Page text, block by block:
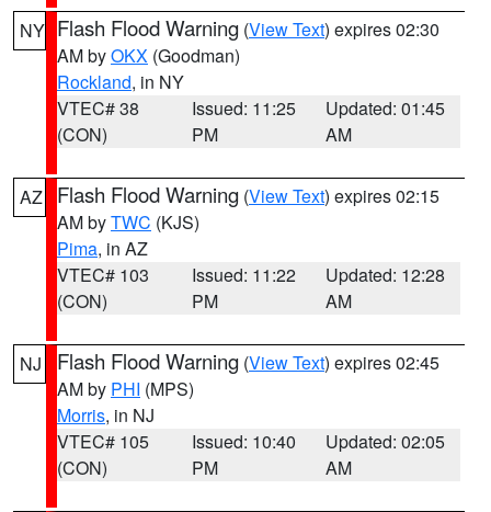
NY Flash Flood Warning (View Text) expires 02:30
AM byOKX (Goodman)
Rockland, in NY
VTEC# 38
(CON)
Issued: 11:25
PM
Updated: 01:45
AM
AZ Flash Flood Warning (View Text) expires 02:15
AM byTWC (KJS)
Pima, in AZ
VTEC# 103
(CON)
Issued: 11:22
PM
Updated: 12:28
AM
NJ Flash Flood Warning (View Text) expires 02:45
AM by PHI (MPS)
Morris, in NJ
VTEC# 105
(CON)
Issued: 10:40
PM
Updated: 02:05
AM